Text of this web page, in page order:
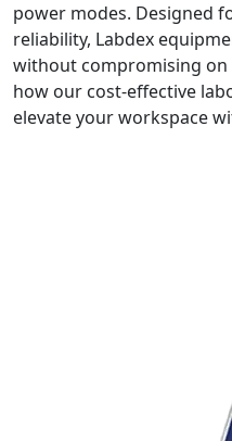
power modes. Designed
reliability, Labdex
without compromising
how our cost-effective
elevate your workspace